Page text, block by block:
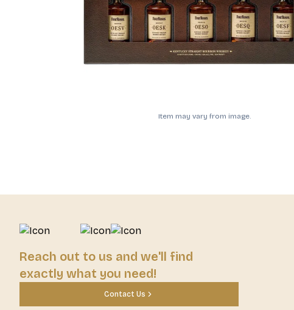
Item may vary from image.
Reach out to us and we'll find
exactly what you need!
Contact Us